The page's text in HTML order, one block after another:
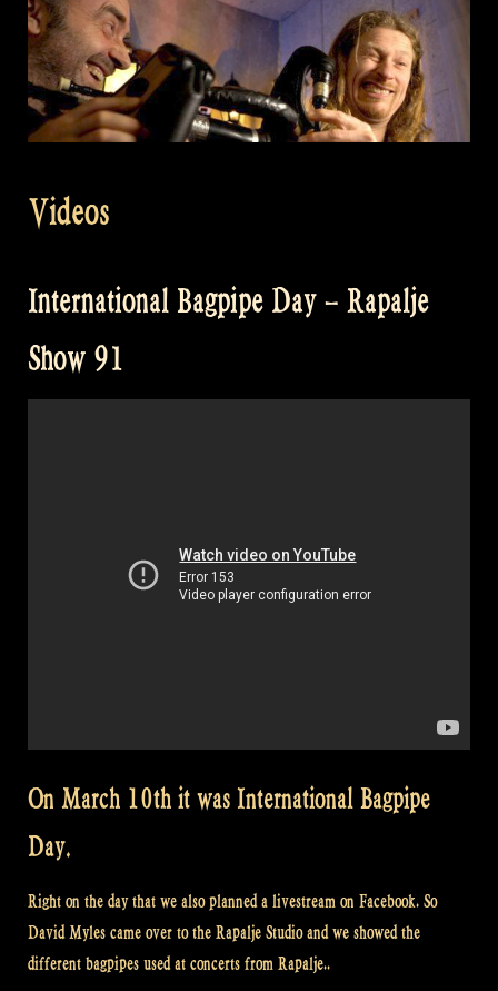
Videos
International Bagpipe Day – Rapalje
Show 91
On March 10th it was International Bagpipe
Day.
Right on the day that we also planned a livestream on Facebook. So
David Myles came over to the Rapalje Studio and we showed the
different bagpipes used at concerts from Rapalje..